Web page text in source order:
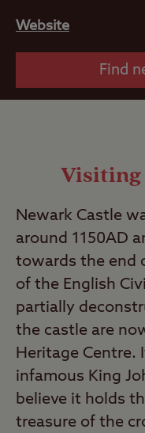
Website
Find
Visiting
Newark Castle
around 1150AD
towards the end
of the English
partially
the castle are
Heritage Centre.
infamous King
believe it holds
treasure of the